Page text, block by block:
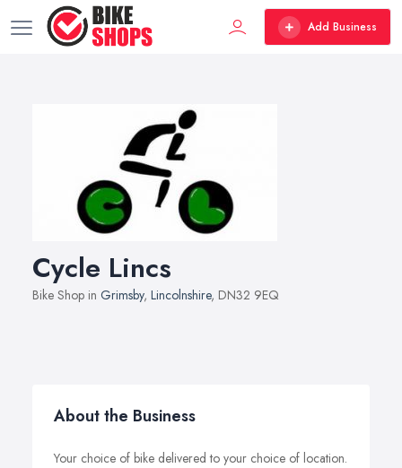
Add Business
Cycle Lincs
Bike Shop in Grimsby, Lincolnshire, DN32 9EQ
About the Business
Your choice of bike delivered to your choice of location.